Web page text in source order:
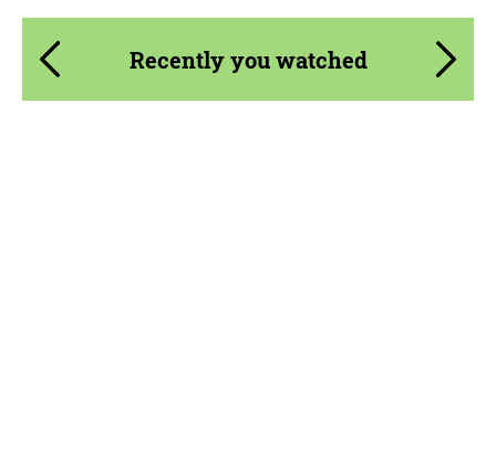
Recently you watched